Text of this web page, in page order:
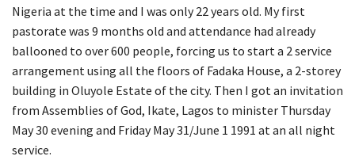
Nigeria at the time and I was only 22 years old. My first
pastorate was 9 months old and attendance had already
ballooned to over 600 people, forcing us to start a 2 service
arrangement using all the floors of Fadaka House, a 2-storey
building in Oluyole Estate of the city. Then I got an invitation
from Assemblies of God, Ikate, Lagos to minister Thursday
May 30 evening and Friday May 31/June 1 1991 at an all night
service.